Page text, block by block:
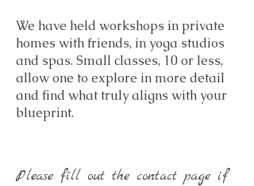
We have held workshops in private
homes with friends, in yoga studios
and spas. Small classes, 10 or less,
allow one to explore in more detail
and find what truly aligns with your
blueprint.
Please fill out the contact page if